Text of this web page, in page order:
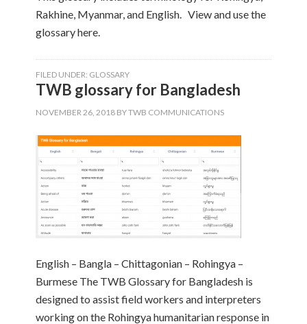
Rakhine, Myanmar, and English. View and use the
glossary here.
FILED UNDER: GLOSSARY
TWB glossary for Bangladesh
NOVEMBER 26, 2018 BYTWB COMMUNICATIONS
English – Bangla – Chittagonian – Rohingya –
Burmese The TWB Glossary for Bangladesh is
designed to assist field workers and interpreters
working on the Rohingya humanitarian response in